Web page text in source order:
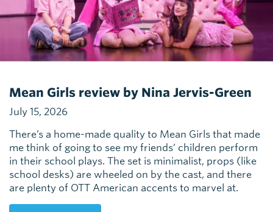
Mean Girls review by Nina Jervis-Green
July 15, 2026
There’s a home-made quality to Mean Girls that made
me think of going to see my friends’ children perform
in their school plays. The set is minimalist, props (like
school desks) are wheeled on by the cast, and there
are plenty of OTT American accents to marvel at.